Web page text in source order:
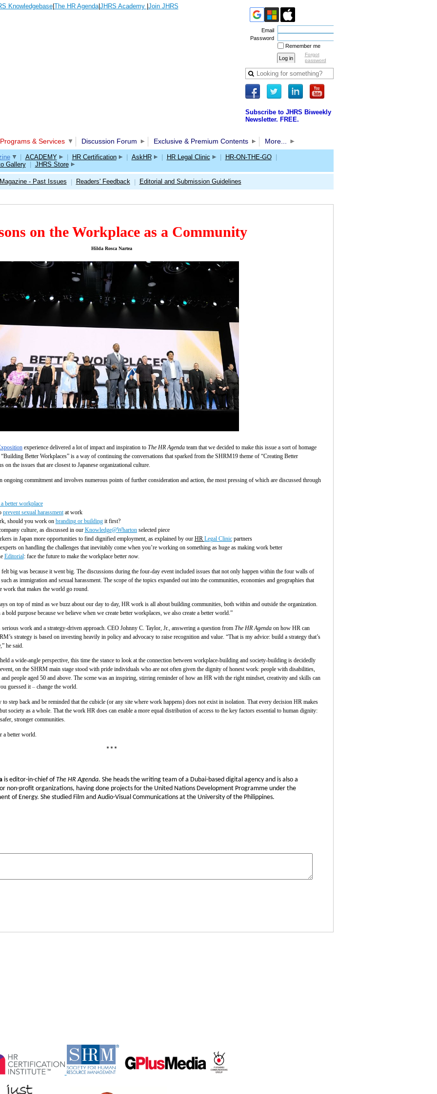
Knowledgebase| The HR Agenda|JHRS Academy Join JHRS
Email
Password
Remember me
Forgot
password
Subscribe to JHRS Biweekly
Newsletter. FREE.
Programs & Services Discussion Forum Exclusive & Premium Contents More...
ACADEMY HR Certification AskHR HR Legal Clinic HR-ON-THE-GO
Gallery
JHRS Store
- Past Issues Readers' Feedback Editorial and Submission Guidelines
on the Workplace as a Community
Hilda Rosca Nartea
experience delivered a lot of impact and inspiration to The HR Agenda team that we decided to make this issue a sort of homage
“Building Better Workplaces” is a way of continuing the conversations that sparked from the SHRM19 theme of “Creating Better
the issues that are closest to Japanese organizational culture.
commitment and involves numerous points of further consideration and action, the most pressing of which are discussed through
better workplace
prevent sexual harassment at work
should you work on branding or building it first?
culture, as discussed in our Knowledge@Wharton selected piece
in Japan more opportunities to find dignified employment, as explained by our HR Legal Clinic partners
experts on handling the challenges that inevitably come when you’re working on something as huge as making work better
Editorial: face the future to make the workplace better now.
big was because it went big. The discussions during the four-day event included issues that not only happen within the four walls of
as immigration and sexual harassment. The scope of the topics expanded out into the communities, economies and geographies that
that makes the world go round.
on top of mind as we buzz about our day to day, HR work is all about building communities, both within and outside the organization.
bold purpose because we believe when we create better workplaces, we also create a better world.”
work and a strategy-driven approach. CEO Johnny C. Taylor, Jr., answering a question from The HR Agenda on how HR can
strategy is based on investing heavily in policy and advocacy to raise recognition and value. “That is my advice: build a strategy that’s
he said.
a wide-angle perspective, this time the stance to look at the connection between workplace-building and society-building is decidedly
on the SHRM main stage stood with pride individuals who are not often given the dignity of honest work: people with disabilities,
people aged 50 and above. The scene was an inspiring, stirring reminder of how an HR with the right mindset, creativity and skills can
guessed it – change the world.
step back and be reminded that the cubicle (or any site where work happens) does not exist in isolation. That every decision HR makes
society as a whole. That the work HR does can enable a more equal distribution of access to the key factors essential to human dignity:
stronger communities.
a better world.
***
is editor-in-chief ofThe HR Agenda. She heads the writing team of a Dubai-based digital agency and is also a
non-profit organizations, having done projects for the United Nations Development Programme under the
of Energy. She studied Film and Audio-Visual Communications at the University of the Philippines.